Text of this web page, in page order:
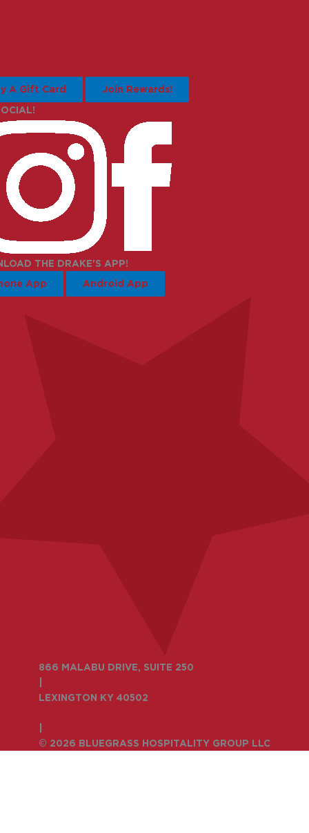
A Gift Card
Join Rewards!
THE DRAKE'S APP!
App
Android App
866 MALABU DRIVE, SUITE 250
LEXINGTON KY 40502
© 2026 BLUEGRASS HOSPITALITY GROUP LLC